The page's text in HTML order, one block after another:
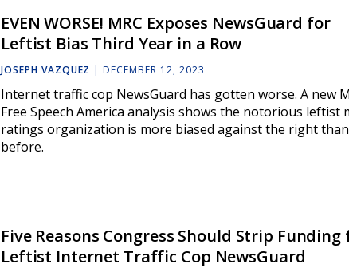
EVEN WORSE! MRC Exposes NewsGuard for
Leftist Bias Third Year in a Row
JOSEPH VAZQUEZ | DECEMBER 12, 2023
Internet traffic cop NewsGuard has gotten worse. A new
Free Speech America analysis shows the notorious leftist
ratings organization is more biased against the right
before.
Five Reasons Congress Should Strip Funding
Leftist Internet Traffic Cop NewsGuard